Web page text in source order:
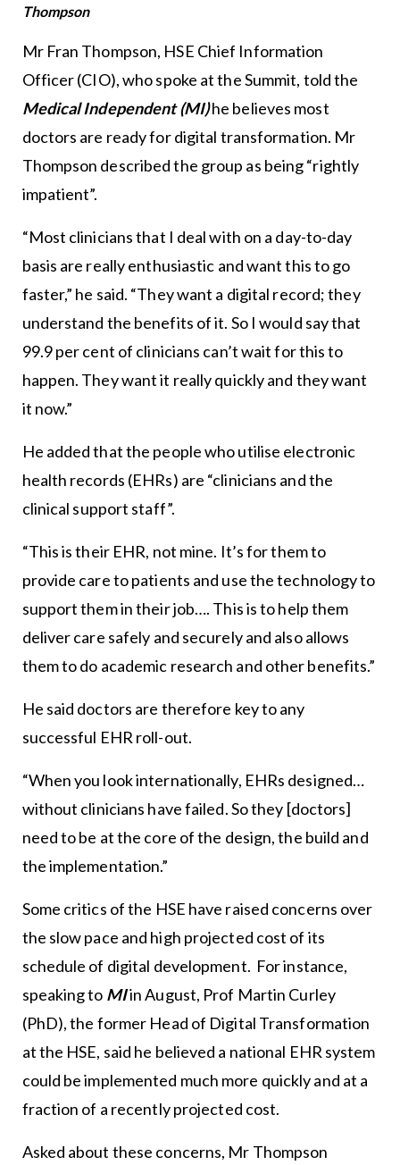
Thompson
Mr Fran Thompson, HSE Chief Information
Officer (CIO), who spoke at the Summit, told the
Medical Independent (MI)he believes most
doctors are ready for digital transformation. Mr
Thompson described the group as being “rightly
impatient”.
“Most clinicians that I deal with on a day-to-day
basis are really enthusiastic and want this to go
faster,” he said. “They want a digital record; they
understand the benefits of it. So I would say that
99.9 per cent of clinicians can’t wait for this to
happen. They want it really quickly and they want
it now.”
He added that the people who utilise electronic
health records (EHRs) are “clinicians and the
clinical support staff”.
“This is their EHR, not mine. It’s for them to
provide care to patients and use the technology to
support them in their job…. This is to help them
deliver care safely and securely and also allows
them to do academic research and other benefits.”
He said doctors are therefore key to any
successful EHR roll-out.
“When you look internationally, EHRs designed…
without clinicians have failed. So they [doctors]
need to be at the core of the design, the build and
the implementation.”
Some critics of the HSE have raised concerns over
the slow pace and high projected cost of its
schedule of digital development. For instance,
speaking to MIin August, Prof Martin Curley
(PhD), the former Head of Digital Transformation
at the HSE, said he believed a national EHR system
could be implemented much more quickly and at a
fraction of a recently projected cost.
Asked about these concerns, Mr Thompson